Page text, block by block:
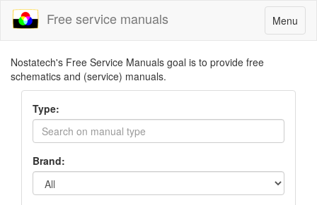
Toggle
navigation
Menu
Free service manuals
Nostatech's Free Service Manuals goal is to provide free
schematics and (service) manuals.
Type:
Brand: